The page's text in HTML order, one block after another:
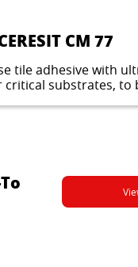
CM 77
tile adhesive with
critical substrates, to
vibrating surfaces,
outdoors. For